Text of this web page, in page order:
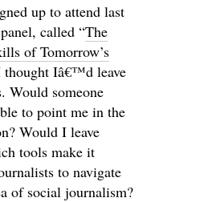
up to attend last
called “The
of Tomorrow’s
thought Iâ€™d leave
Would someone
to point me in the
Would I leave
tools make it
to navigate
of social journalism?